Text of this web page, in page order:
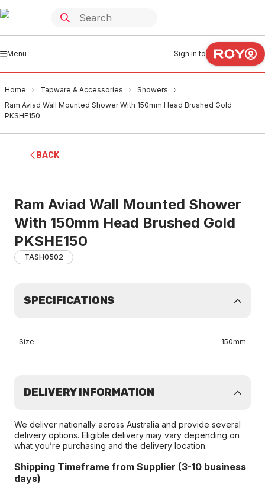
Menu Sign in to
Home Tapware & Accessories
Showers
Ram Aviad Wall Mounted Shower With 150mm Head Brushed Gold
PKSHE150
BACK
Ram Aviad Wall Mounted Shower
With 150mm Head Brushed Gold
PKSHE150
TASH0502
SPECIFICATIONS
Size 150mm
DELIVERY INFORMATION
We deliver nationally across Australia and provide several
delivery options. Eligible delivery may vary depending on
what you’re purchasing and the delivery location.
Shipping Timeframe from Supplier (3-10 business
days)